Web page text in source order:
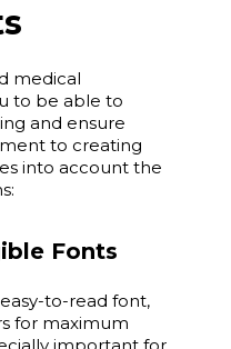
medical
to be able to
and ensure
to creating
into account the
Fonts
to-read font,
for maximum